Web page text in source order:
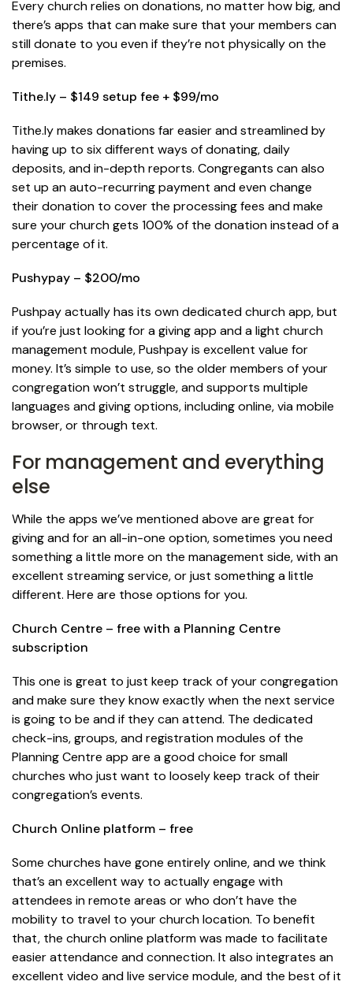
Every church relies on donations, no matter how big, and
there’s apps that can make sure that your members can
still donate to you even if they’re not physically on the
premises.
Tithe.ly – $149 setup fee + $99/mo
Tithe.ly makes donations far easier and streamlined by
having up to six different ways of donating, daily
deposits, and in-depth reports. Congregants can also
set up an auto-recurring payment and even change
their donation to cover the processing fees and make
sure your church gets 100% of the donation instead of a
percentage of it.
Pushypay – $200/mo
Pushpay actually has its own dedicated church app, but
if you’re just looking for a giving app and a light church
management module, Pushpay is excellent value for
money. It’s simple to use, so the older members of your
congregation won’t struggle, and supports multiple
languages and giving options, including online, via mobile
browser, or through text.
For management and everything
else
While the apps we’ve mentioned above are great for
giving and for an all-in-one option, sometimes you need
something a little more on the management side, with an
excellent streaming service, or just something a little
different. Here are those options for you.
Church Centre – free with a Planning Centre
subscription
This one is great to just keep track of your congregation
and make sure they know exactly when the next service
is going to be and if they can attend. The dedicated
check-ins, groups, and registration modules of the
Planning Centre app are a good choice for small
churches who just want to loosely keep track of their
congregation’s events.
Church Online platform – free
Some churches have gone entirely online, and we think
that’s an excellent way to actually engage with
attendees in remote areas or who don’t have the
mobility to travel to your church location. To benefit
that, the church online platform was made to facilitate
easier attendance and connection. It also integrates an
excellent video and live service module, and the best of it